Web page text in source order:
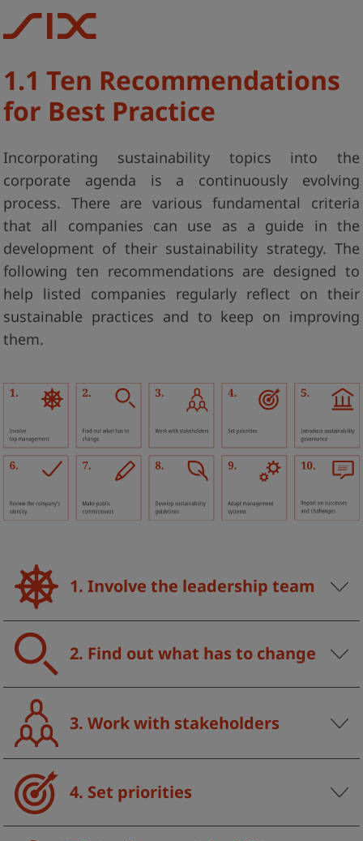
1.1 Ten Recommendations
for Best Practice
Incorporating sustainability topics into the
corporate agenda is a continuously evolving
process. There are various fundamental criteria
that all companies can use as a guide in the
development of their sustainability strategy. The
following ten recommendations are designed to
help listed companies regularly reflect on their
sustainable practices and to keep on improving
them.
1. Involve the leadership team
2. Find out what has to change
3. Work with stakeholders
4. Set priorities